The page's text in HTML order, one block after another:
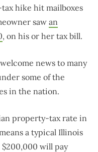
hike hit mailboxes
saw an
, on his or her tax bill.
news to many
some of the
in the nation.
property-tax rate in
a typical Illinois
will pay